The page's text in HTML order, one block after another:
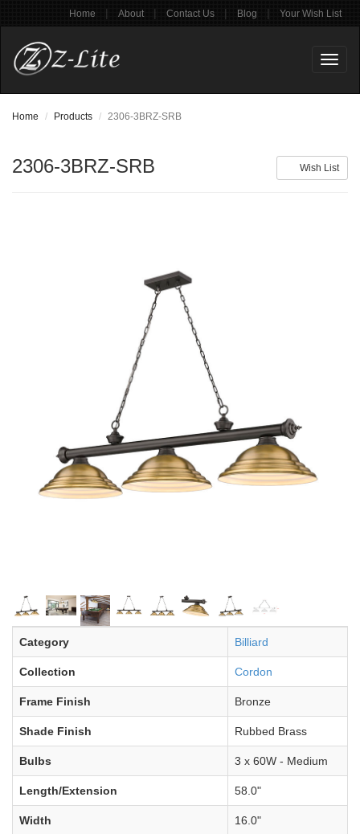
Home | About | Contact Us | Blog | Your Wish List
Home Products 2306-3BRZ-SRB
Wish List
2306-3BRZ-SRB
Category Billiard
Collection Cordon
Frame Finish Bronze
Shade Finish Rubbed Brass
Bulbs 3 x 60W - Medium
Length/Extension 58.0"
Width 16.0"